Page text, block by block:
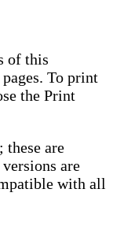
of this
To print
the Print
these are
are
with all